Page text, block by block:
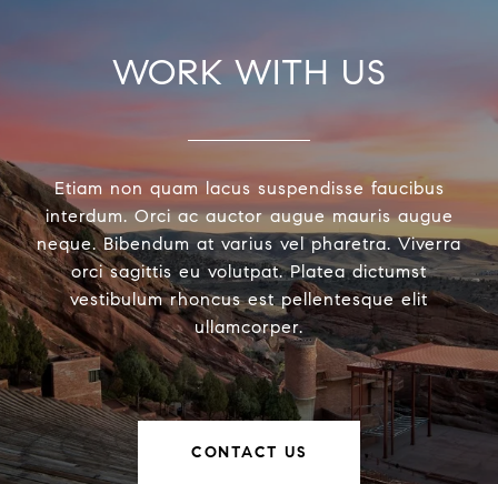
WORK WITH US
Etiam non quam lacus suspendisse faucibus
interdum. Orci ac auctor augue mauris augue
neque. Bibendum at varius vel pharetra. Viverra
orci sagittis eu volutpat. Platea dictumst
vestibulum rhoncus est pellentesque elit
ullamcorper.
CONTACT US